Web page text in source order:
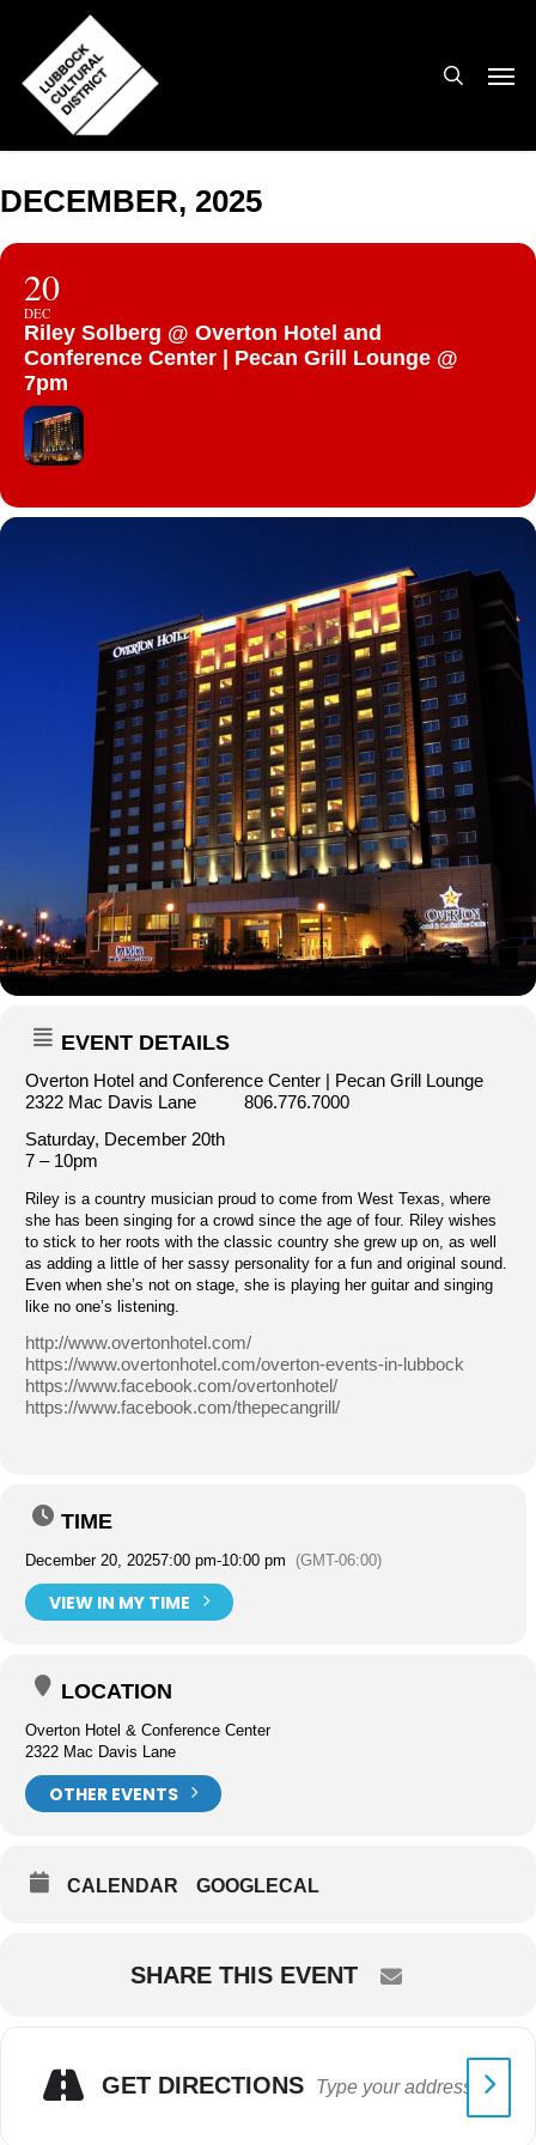
main
content
DECEMBER, 2025
20
DEC
Riley Solberg @ Overton Hotel and
Conference Center | Pecan Grill Lounge @
7pm
EVENT DETAILS
Overton Hotel and Conference Center | Pecan Grill Lounge
2322 Mac Davis Lane 806.776.7000
Saturday, December 20th
7 – 10pm
Riley is a country musician proud to come from West Texas, where
she has been singing for a crowd since the age of four. Riley wishes
to stick to her roots with the classic country she grew up on, as well
as adding a little of her sassy personality for a fun and original sound.
Even when she’s not on stage, she is playing her guitar and singing
like no one’s listening.
http://www.overtonhotel.com/
https://www.overtonhotel.com/overton-events-in-lubbock
https://www.facebook.com/overtonhotel/
https://www.facebook.com/thepecangrill/
TIME
December 20, 20257:00 pm-10:00 pm (GMT-06:00)
VIEW IN MY TIME
LOCATION
Overton Hotel & Conference Center
2322 Mac Davis Lane
OTHER EVENTS
CALENDAR GOOGLECAL
SHARE THIS EVENT
GET DIRECTIONS